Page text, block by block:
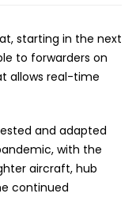
starting in the next
to forwarders on
allows real-time
and adapted
with the
aircraft, hub
continued